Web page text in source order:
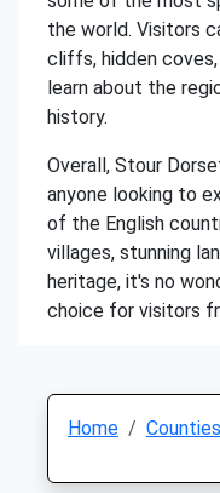
the world. Visitors
cliffs, hidden
learn about the
history.
Overall, Stour
anyone looking to
of the English
villages, stunning
heritage, it's no
choice for visitors
Home Counties